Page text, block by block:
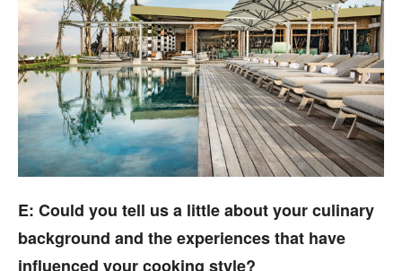
E: Could you tell us a little about your culinary
background and the experiences that have
influenced your cooking style?